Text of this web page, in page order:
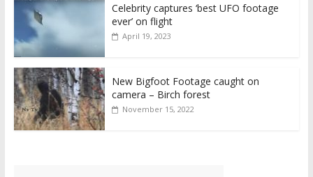
Celebrity captures ‘best UFO footage
ever’ on flight
April 19, 2023
New Bigfoot Footage caught on
camera – Birch forest
November 15, 2022